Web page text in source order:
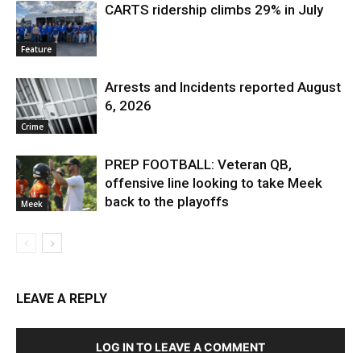
Feature
CARTS ridership climbs 29% in July
Crime
Arrests and Incidents reported August
6, 2026
Meek
PREP FOOTBALL: Veteran QB,
offensive line looking to take Meek
back to the playoffs
LEAVE A REPLY
LOG IN TO LEAVE A COMMENT